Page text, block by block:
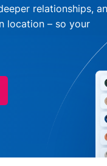
relationships,
location – so your